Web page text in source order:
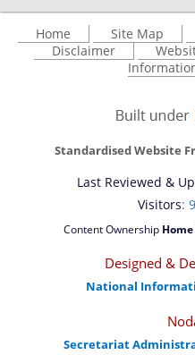
Home Site Map
Disclaimer
Standardised Website
Last Reviewed &
Visitors:
Content Ownership
Designed &
National
Secretariat